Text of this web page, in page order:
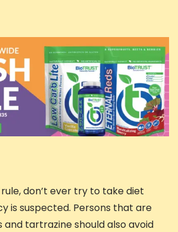
don’t ever try to take diet
is suspected. Persons that are
and tartrazine should also avoid